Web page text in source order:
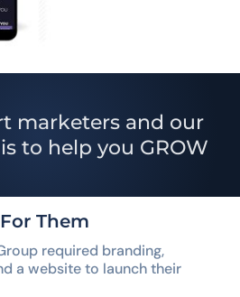
marketers and our
to help you GROW
Them
required branding,
a website to launch their